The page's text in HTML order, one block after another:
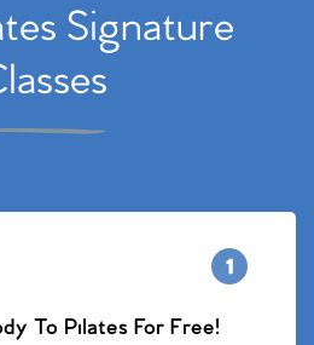
Signature
To Pilates For Free!